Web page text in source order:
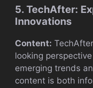
5. TechAfter:
Innovations
Content:
looking
emerging trends
content is both